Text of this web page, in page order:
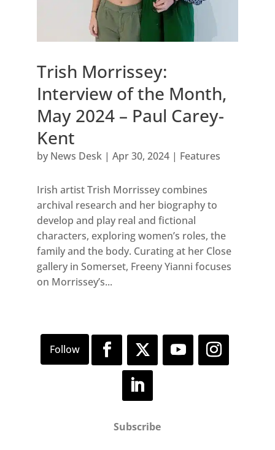
Trish Morrissey:
Interview of the Month,
May 2024 – Paul Carey-
Kent
by News Desk| Apr 30, 2024| Features
Irish artist Trish Morrissey combines
archival research and her biography to
develop and play real and fictional
characters, exploring women’s roles, the
family and the body. Curating at her Close
gallery in Somerset, Freeny Yianni focuses
on Morrissey’s...
Subscribe